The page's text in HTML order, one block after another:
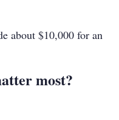
about $10,000 for an
most?